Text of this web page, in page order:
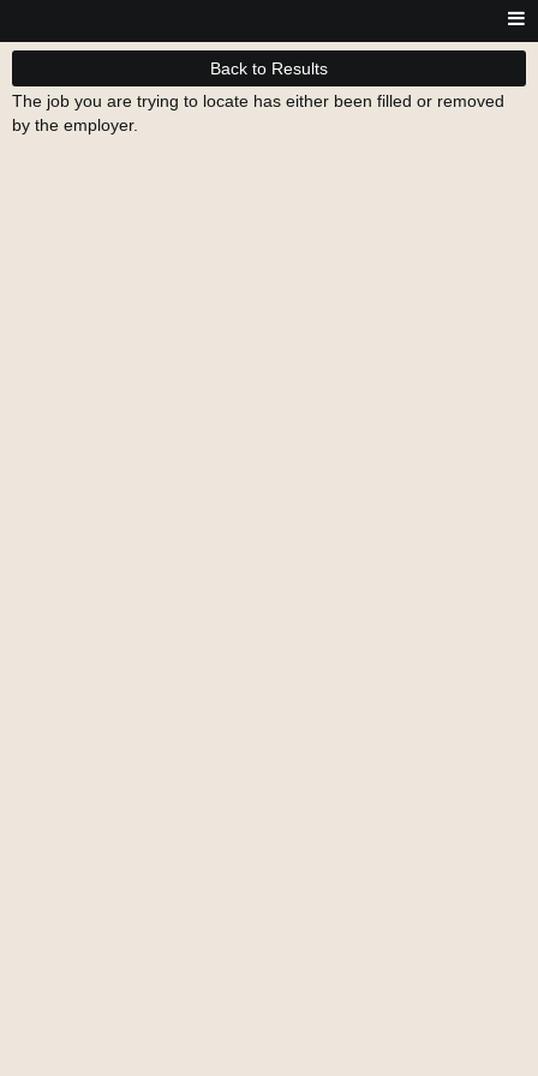
Back to Results
The job you are trying to locate has either been filled or removed
by the employer.